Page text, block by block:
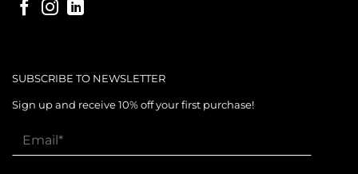
SUBSCRIBE TO NEWSLETTER
Sign up and receive 10% off your first purchase!